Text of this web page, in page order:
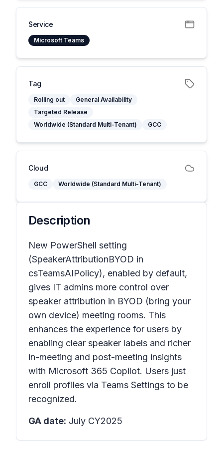
Service
Microsoft Teams
Tag
Rolling out
General Availability
Targeted Release
Worldwide (Standard Multi-Tenant)
GCC
Cloud
GCC Worldwide (Standard Multi-Tenant)
Description
New PowerShell setting
(SpeakerAttributionBYOD in
csTeamsAIPolicy), enabled by default,
gives IT admins more control over
speaker attribution in BYOD (bring your
own device) meeting rooms. This
enhances the experience for users by
enabling clear speaker labels and richer
in-meeting and post-meeting insights
with Microsoft 365 Copilot. Users just
enroll profiles via Teams Settings to be
recognized.
GA date: July CY2025